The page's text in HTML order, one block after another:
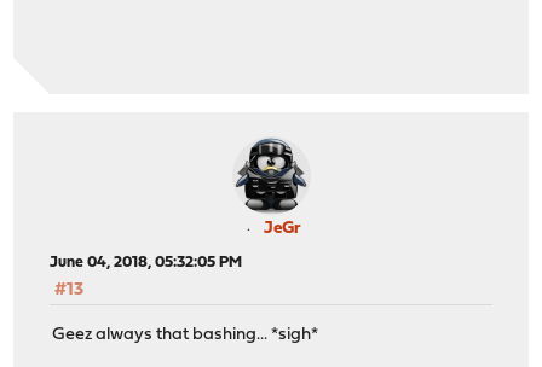
JeGr
June 04, 2018, 05:32:05 PM
#13
Geez always that bashing... *sigh*